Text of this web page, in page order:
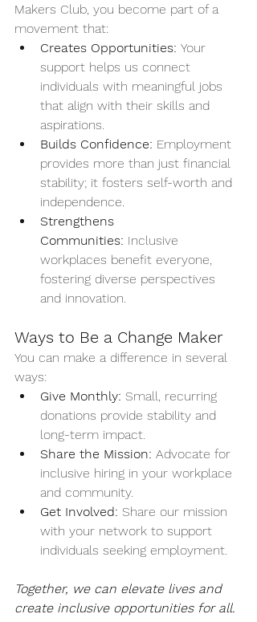
Makers Club, you become part of a
movement that:
Creates Opportunities: Your
support helps us connect
individuals with meaningful jobs
that align with their skills and
aspirations.
Builds Confidence: Employment
provides more than just financial
stability; it fosters self-worth and
independence.
Strengthens
Communities: Inclusive
workplaces benefit everyone,
fostering diverse perspectives
and innovation.
Ways to Be a Change Maker
You can make a difference in several
ways:
Give Monthly: Small, recurring
donations provide stability and
long-term impact.
Share the Mission: Advocate for
inclusive hiring in your workplace
and community.
Get Involved: Share our mission
with your network to support
individuals seeking employment.
Together, we can elevate lives and
create inclusive opportunities for all.